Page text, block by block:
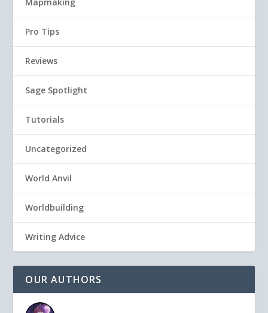
Pro Tips
Reviews
Sage Spotlight
Tutorials
Uncategorized
World Anvil
Worldbuilding
Writing Advice
OUR AUTHORS